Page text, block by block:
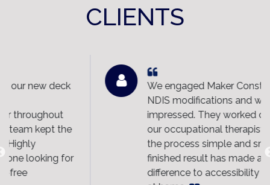
CLIENTS
We engaged Maker Constructions for
NDIS modifications and were extremely
impressed. They worked closely with
our occupational therapist and made
the process simple and smooth. The
finished result has made a huge
difference to accessibility and daily living